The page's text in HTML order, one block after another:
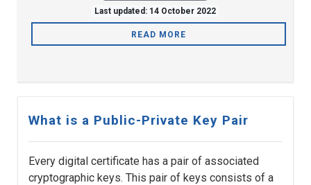
Last updated: 14 October 2022
READ MORE
What is a Public-Private Key Pair
Every digital certificate has a pair of associated
cryptographic keys. This pair of keys consists of a